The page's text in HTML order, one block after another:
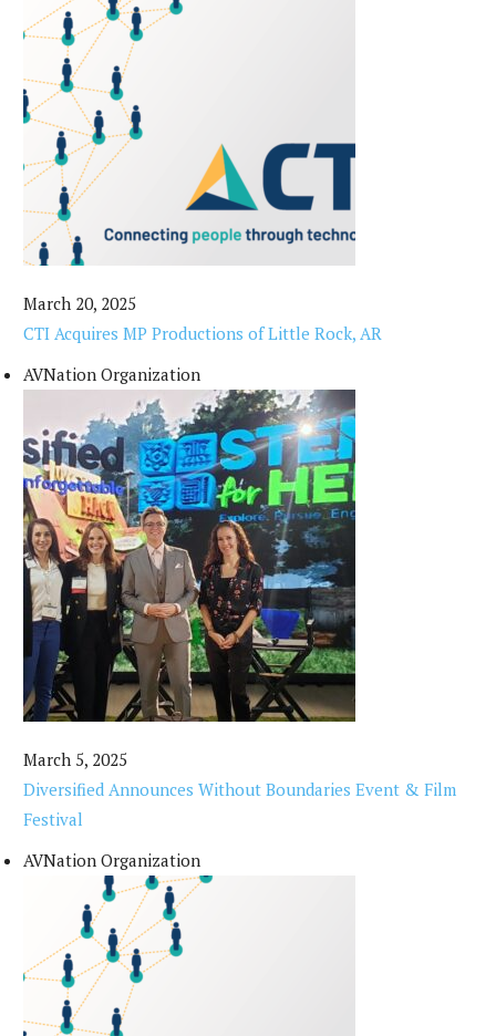
March 20, 2025
CTI Acquires MP Productions of Little Rock, AR
AVNation Organization
March 5, 2025
Diversified Announces Without Boundaries Event & Film
Festival
AVNation Organization